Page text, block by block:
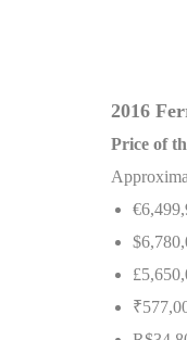
2016
Price of